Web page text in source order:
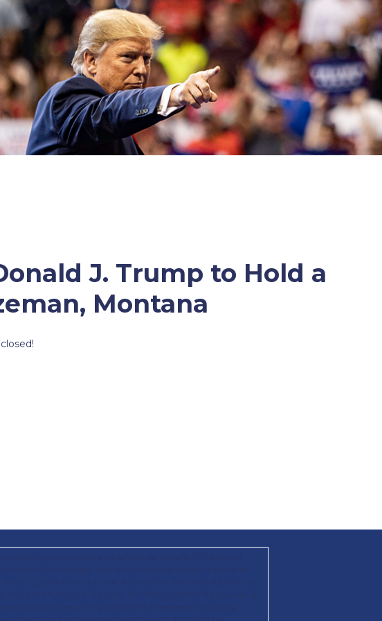
J. Trump to Hold a
Montana